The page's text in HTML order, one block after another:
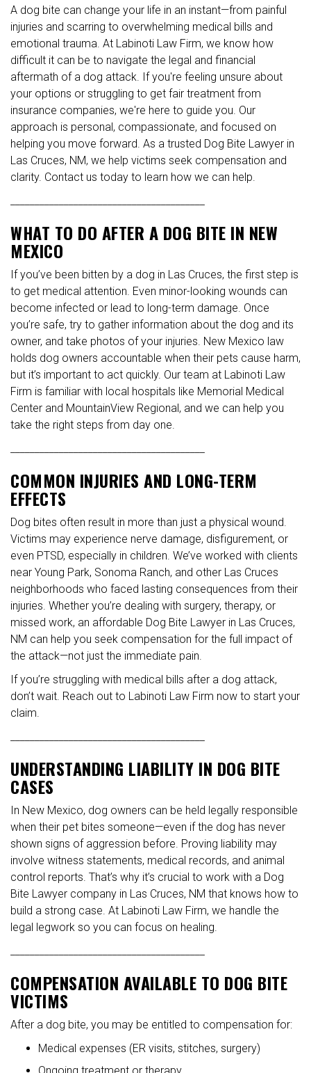
A dog bite can change your life in an instant—from painful
injuries and scarring to overwhelming medical bills and
emotional trauma. At Labinoti Law Firm, we know how
difficult it can be to navigate the legal and financial
aftermath of a dog attack. If you're feeling unsure about
your options or struggling to get fair treatment from
insurance companies, we're here to guide you. Our
approach is personal, compassionate, and focused on
helping you move forward. As a trusted Dog Bite Lawyer in
Las Cruces, NM, we help victims seek compensation and
clarity. Contact us today to learn how we can help.
WHAT TO DO AFTER A DOG BITE IN NEW
MEXICO
If you’ve been bitten by a dog in Las Cruces, the first step is
to get medical attention. Even minor-looking wounds can
become infected or lead to long-term damage. Once
you’re safe, try to gather information about the dog and its
owner, and take photos of your injuries. New Mexico law
holds dog owners accountable when their pets cause harm,
but it’s important to act quickly. Our team at Labinoti Law
Firm is familiar with local hospitals like Memorial Medical
Center and MountainView Regional, and we can help you
take the right steps from day one.
COMMON INJURIES AND LONG-TERM
EFFECTS
Dog bites often result in more than just a physical wound.
Victims may experience nerve damage, disfigurement, or
even PTSD, especially in children. We’ve worked with clients
near Young Park, Sonoma Ranch, and other Las Cruces
neighborhoods who faced lasting consequences from their
injuries. Whether you’re dealing with surgery, therapy, or
missed work, an affordable Dog Bite Lawyer in Las Cruces,
NM can help you seek compensation for the full impact of
the attack—not just the immediate pain.
If you’re struggling with medical bills after a dog attack,
don’t wait. Reach out to Labinoti Law Firm now to start your
claim.
UNDERSTANDING LIABILITY IN DOG BITE
CASES
In New Mexico, dog owners can be held legally responsible
when their pet bites someone—even if the dog has never
shown signs of aggression before. Proving liability may
involve witness statements, medical records, and animal
control reports. That’s why it’s crucial to work with a Dog
Bite Lawyer company in Las Cruces, NM that knows how to
build a strong case. At Labinoti Law Firm, we handle the
legal legwork so you can focus on healing.
COMPENSATION AVAILABLE TO DOG BITE
VICTIMS
After a dog bite, you may be entitled to compensation for:
Medical expenses (ER visits, stitches, surgery)